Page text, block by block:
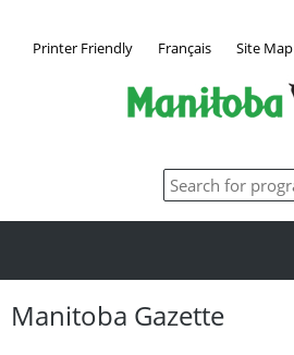
Printer Friendly Français Site Map
Manitoba Gazette